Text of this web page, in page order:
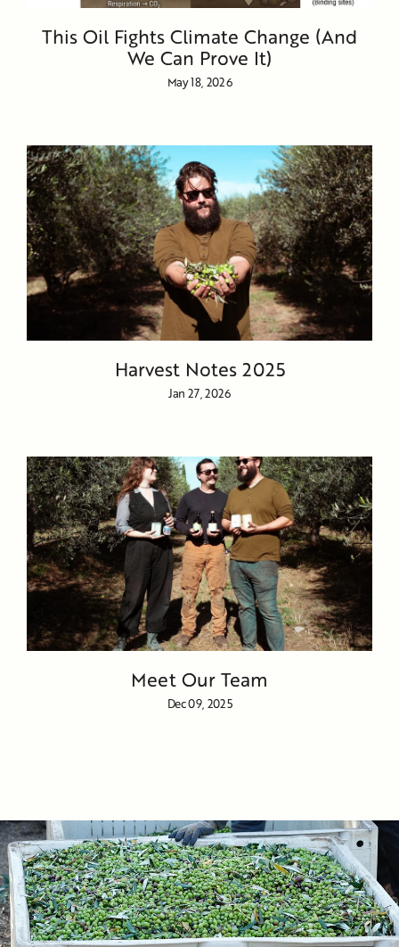
This Oil Fights Climate Change (And
We Can Prove It)
May 18, 2026
Harvest Notes 2025
Jan 27, 2026
Meet Our Team
Dec 09, 2025